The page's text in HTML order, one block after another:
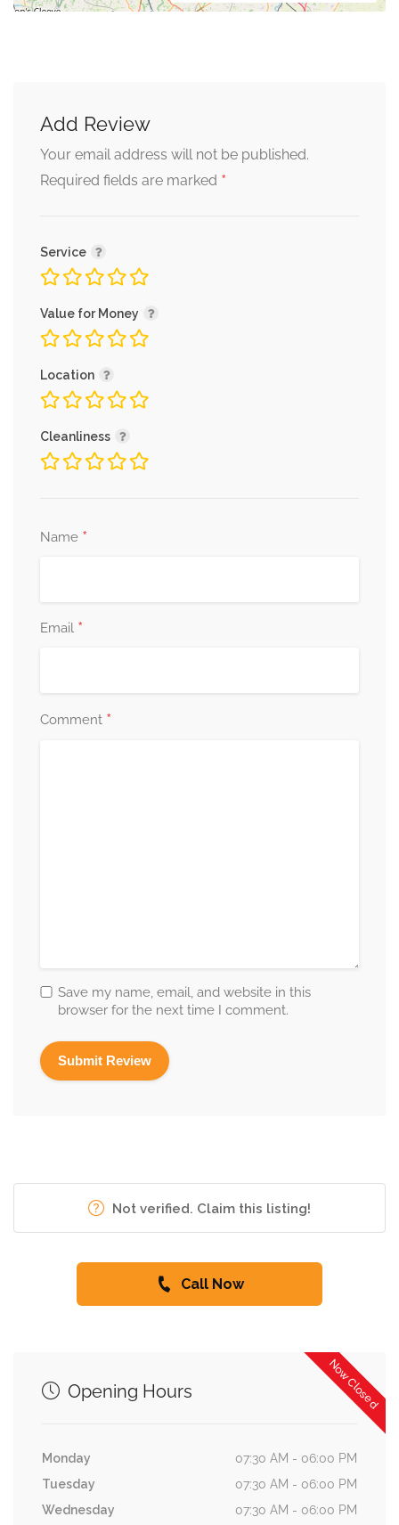
Add Review
Your email address will not be published.
Required fields are marked *
Service
Value for Money
Location
Cleanliness
Name *
Email *
Comment *
Save my name, email, and website in this
browser for the next time I comment.
Not verified. Claim this listing!
Call Now
Now Closed
Opening Hours
Monday
07:30 AM - 06:00 PM
Tuesday
07:30 AM - 06:00 PM
Wednesday
07:30 AM - 06:00 PM